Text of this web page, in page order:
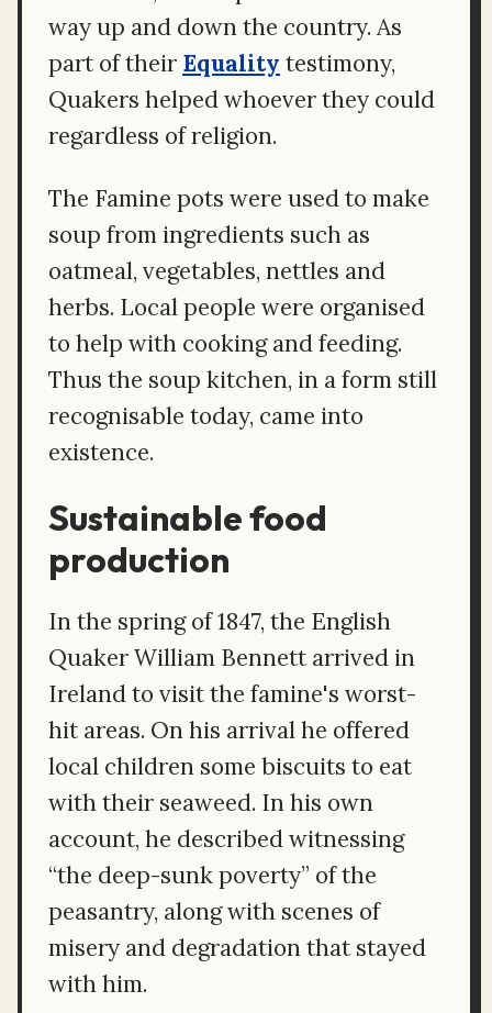
way up and down the country. As
part of their Equality testimony,
Quakers helped whoever they could
regardless of religion.
The Famine pots were used to make
soup from ingredients such as
oatmeal, vegetables, nettles and
herbs. Local people were organised
to help with cooking and feeding.
Thus the soup kitchen, in a form still
recognisable today, came into
existence.
Sustainable food
production
In the spring of 1847, the English
Quaker William Bennett arrived in
Ireland to visit the famine's worst-
hit areas. On his arrival he offered
local children some biscuits to eat
with their seaweed. In his own
account, he described witnessing
“the deep-sunk poverty” of the
peasantry, along with scenes of
misery and degradation that stayed
with him.